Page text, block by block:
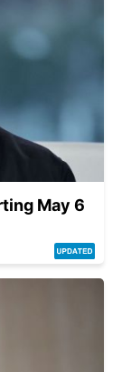
May 6